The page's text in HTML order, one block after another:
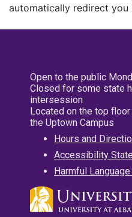
automatically redirect you
Open to the public
Closed for some state
intersession
Located on the top
the Uptown Campus
Hours and
Accessibility
Harmful